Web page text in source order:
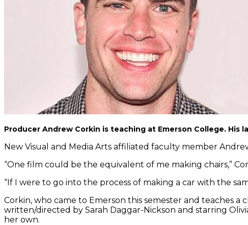
Producer Andrew Corkin is teaching at Emerson College. His
New Visual and Media Arts affiliated faculty member
“One film could be the equivalent of me making chairs,”
“If I were to go into the process of making a car with the
Corkin, who came to Emerson this semester and teaches a
written/directed by Sarah Daggar-Nickson and starring
her own.